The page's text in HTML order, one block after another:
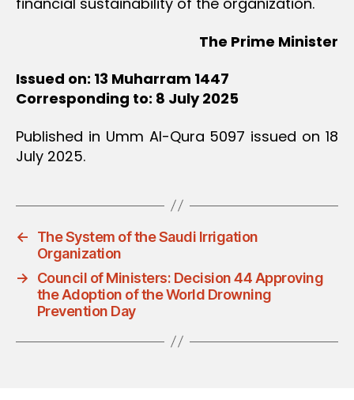
The Prime Minister
Issued on: 13 Muharram 1447
Corresponding to: 8 July 2025
Published in Umm Al-Qura 5097 issued on 18
July 2025.
←
The System of the Saudi Irrigation
Organization
→
Council of Ministers: Decision 44 Approving
the Adoption of the World Drowning
Prevention Day